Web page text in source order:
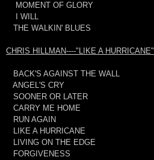
MOMENT OF GLORY
I WILL
THE WALKIN' BLUES
CHRIS HILLMAN----"LIKE A HURRICANE"
BACK'S AGAINST THE WALL
ANGEL'S CRY
SOONER OR LATER
CARRY ME HOME
RUN AGAIN
LIKE A HURRICANE
LIVING ON THE EDGE
FORGIVENESS